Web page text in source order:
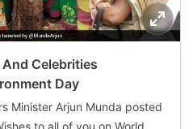
Celebrities
Day
Minister Arjun Munda posted
to all of you on World